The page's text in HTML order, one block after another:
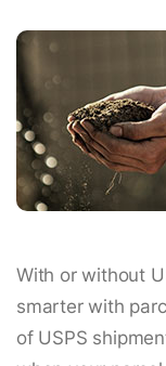
With or without
smarter with
of USPS